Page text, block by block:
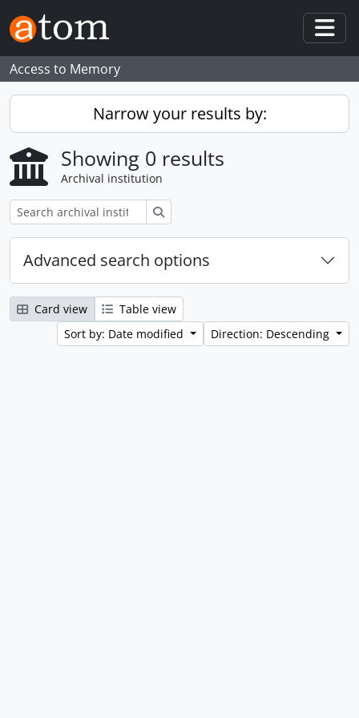
Skip to main content
Access to Memory
Narrow your results by:
Showing 0 results
Archival institution
Advanced search options
Card view
Table view
Sort by: Date modified
Direction: Descending